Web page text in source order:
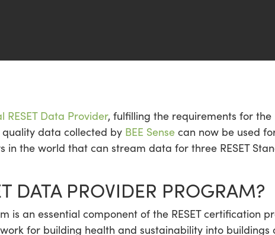
RESET Data Provider, fulfilling the requirements for the
data collected by BEE Sense can now be used
in the world that can stream data for three RESET
DATA PROVIDER PROGRAM?
is an essential component of the RESET certification
for building health and sustainability into buildings